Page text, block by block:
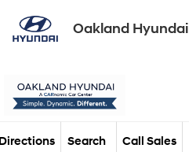
Oakland Hyundai
Call Sales
Search